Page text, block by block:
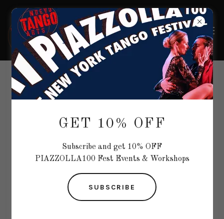
GET 10% OFF
Subscribe and get 10% OFF
PIAZZOLLA100 Fest Events & Workshops
SUBSCRIBE